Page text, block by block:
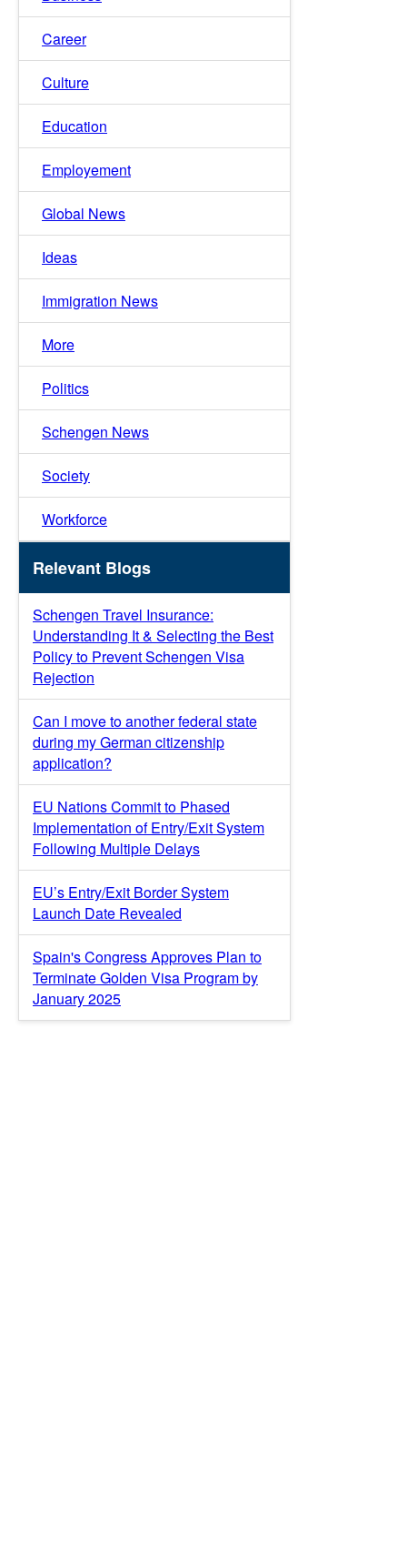
Career
Culture
Education
Employement
Global News
Ideas
Immigration News
More
Politics
Schengen News
Society
Workforce
Relevant Blogs
Schengen Travel Insurance:
Understanding It & Selecting the Best
Policy to Prevent Schengen Visa
Rejection
Can I move to another federal state
during my German citizenship
application?
EU Nations Commit to Phased
Implementation of Entry/Exit System
Following Multiple Delays
EU’s Entry/Exit Border System
Launch Date Revealed
Spain's Congress Approves Plan to
Terminate Golden Visa Program by
January 2025